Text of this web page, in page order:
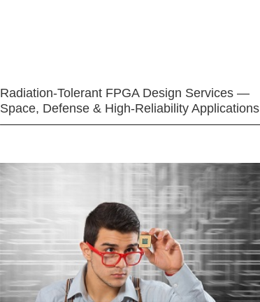
Radiation-Tolerant FPGA Design Services —
Space, Defense & High-Reliability Applications